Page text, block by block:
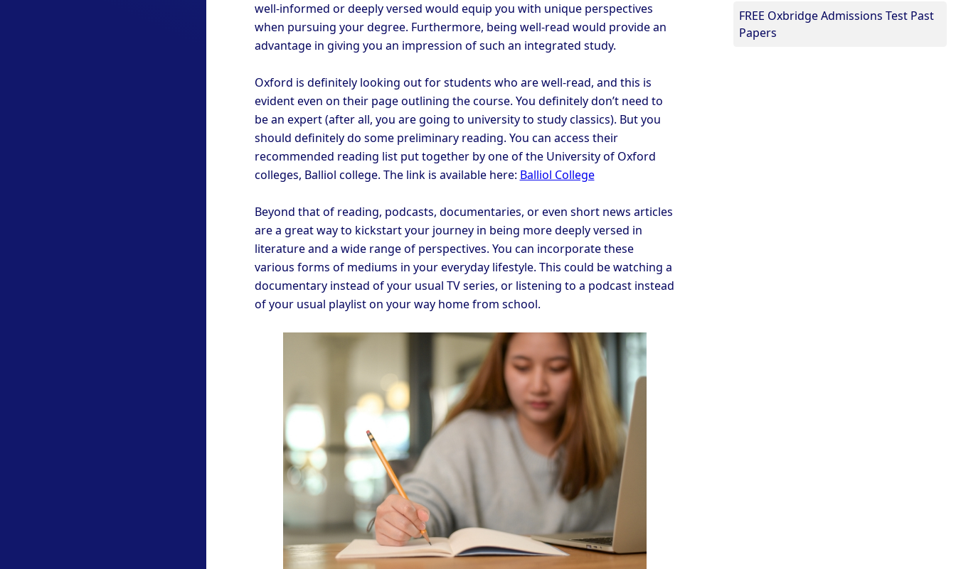
well-informed or deeply versed would equip you with unique perspectives
when pursuing your degree. Furthermore, being well-read would provide an
advantage in giving you an impression of such an integrated study.
Oxford is definitely looking out for students who are well-read, and this is
evident even on their page outlining the course. You definitely don’t need to
be an expert (after all, you are going to university to study classics). But you
should definitely do some preliminary reading. You can access their
recommended reading list put together by one of the University of Oxford
colleges, Balliol college. The link is available here: Balliol College
Beyond that of reading, podcasts, documentaries, or even short news articles
are a great way to kickstart your journey in being more deeply versed in
literature and a wide range of perspectives. You can incorporate these
various forms of mediums in your everyday lifestyle. This could be watching a
documentary instead of your usual TV series, or listening to a podcast instead
of your usual playlist on your way home from school.
FREE Oxbridge Admissions Test Past
Papers